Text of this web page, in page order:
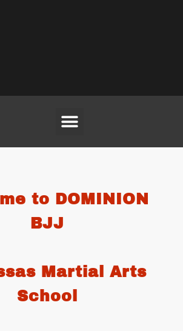
to DOMINION
BJJ
Martial Arts
School